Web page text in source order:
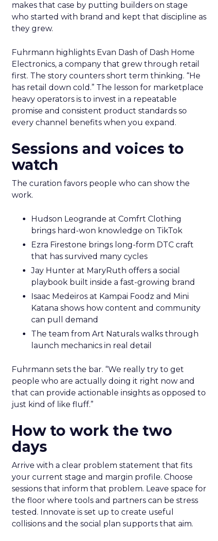
makes that case by putting builders on stage
who started with brand and kept that discipline as
they grew.
Fuhrmann highlights Evan Dash of Dash Home
Electronics, a company that grew through retail
first. The story counters short term thinking. “He
has retail down cold.” The lesson for marketplace
heavy operators is to invest in a repeatable
promise and consistent product standards so
every channel benefits when you expand.
Sessions and voices to
watch
The curation favors people who can show the
work.
Hudson Leogrande at Comfrt Clothing
brings hard-won knowledge on TikTok
Ezra Firestone brings long-form DTC craft
that has survived many cycles
Jay Hunter at MaryRuth offers a social
playbook built inside a fast-growing brand
Isaac Medeiros at Kampai Foodz and Mini
Katana shows how content and community
can pull demand
The team from Art Naturals walks through
launch mechanics in real detail
Fuhrmann sets the bar. “We really try to get
people who are actually doing it right now and
that can provide actionable insights as opposed to
just kind of like fluff.”
How to work the two
days
Arrive with a clear problem statement that fits
your current stage and margin profile. Choose
sessions that inform that problem. Leave space for
the floor where tools and partners can be stress
tested. Innovate is set up to create useful
collisions and the social plan supports that aim.